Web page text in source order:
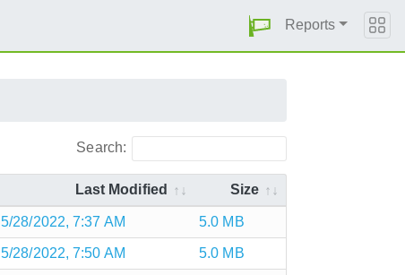
Reports
Search:
Last Modified Size
5/28/2022, 7:37 AM 5.0 MB
5/28/2022, 7:50 AM 5.0 MB